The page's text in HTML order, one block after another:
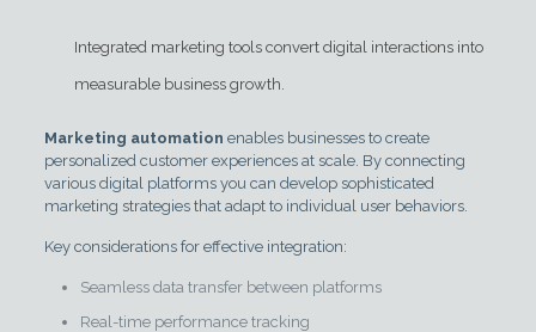
Integrated marketing tools convert digital interactions into
measurable business growth.
Marketing automation enables businesses to create
personalized customer experiences at scale. By connecting
various digital platforms you can develop sophisticated
marketing strategies that adapt to individual user behaviors.
Key considerations for effective integration:
Seamless data transfer between platforms
Real-time performance tracking